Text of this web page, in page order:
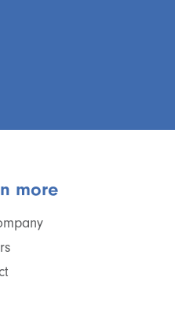
more